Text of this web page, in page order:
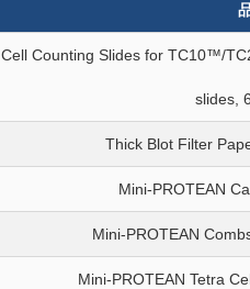
Cell Counting Slides for TC10™/
slides,
Thick Blot Filter
Mini-PROTEAN
Mini-PROTEAN
Mini-PROTEAN Tetra